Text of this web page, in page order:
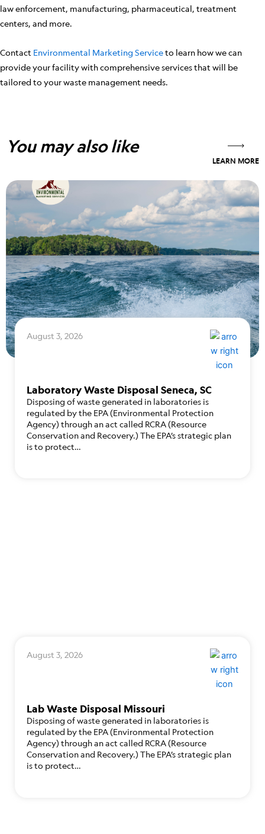
law enforcement, manufacturing, pharmaceutical, treatment
centers, and more.
Contact Environmental Marketing Serviceto learn how we can
provide your facility with comprehensive services that will be
tailored to your waste management needs.
You may also like
LEARN MORE
August 3, 2026
Laboratory Waste Disposal Seneca, SC
Disposing of waste generated in laboratories is
regulated by the EPA (Environmental Protection
Agency) through an act called RCRA (Resource
Conservation and Recovery.) The EPA’s strategic plan
is to protect…
August 3, 2026
Lab Waste Disposal Missouri
Disposing of waste generated in laboratories is
regulated by the EPA (Environmental Protection
Agency) through an act called RCRA (Resource
Conservation and Recovery.) The EPA’s strategic plan
is to protect…